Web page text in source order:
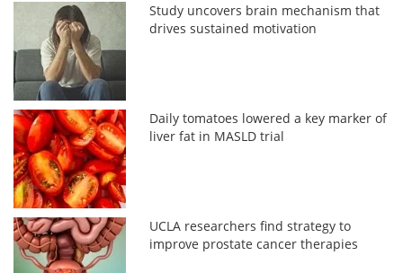
Study uncovers brain mechanism that
drives sustained motivation
Daily tomatoes lowered a key marker of
liver fat in MASLD trial
UCLA researchers find strategy to
improve prostate cancer therapies